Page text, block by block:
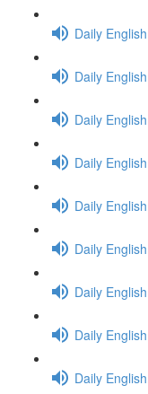
Daily
Daily
Daily
Daily
Daily
Daily
Daily
Daily
Daily